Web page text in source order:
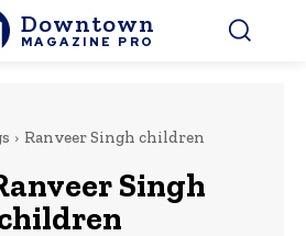
Downtown
MAGAZINE PRO
Ranveer Singh children
Singh